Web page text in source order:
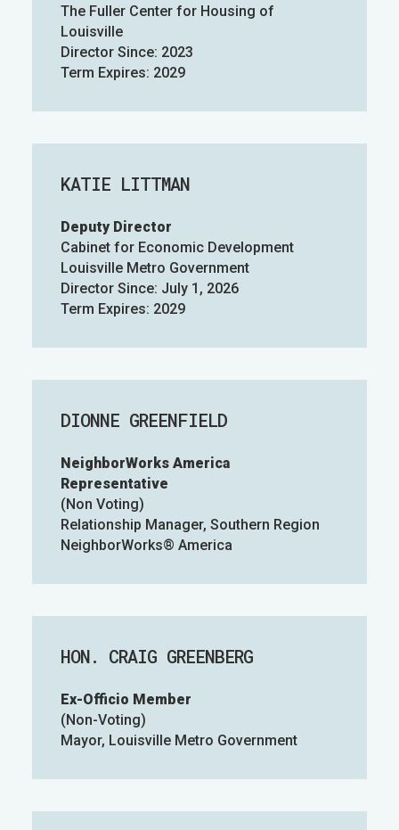
The Fuller Center for Housing of
Louisville
Director Since: 2023
Term Expires: 2029
KATIE LITTMAN
Deputy Director
Cabinet for Economic Development
Louisville Metro Government
Director Since: July 1, 2026
Term Expires: 2029
DIONNE GREENFIELD
NeighborWorks America
Representative
(Non Voting)
Relationship Manager, Southern Region
NeighborWorks® America
HON. CRAIG GREENBERG
Ex-Officio Member
(Non-Voting)
Mayor, Louisville Metro Government